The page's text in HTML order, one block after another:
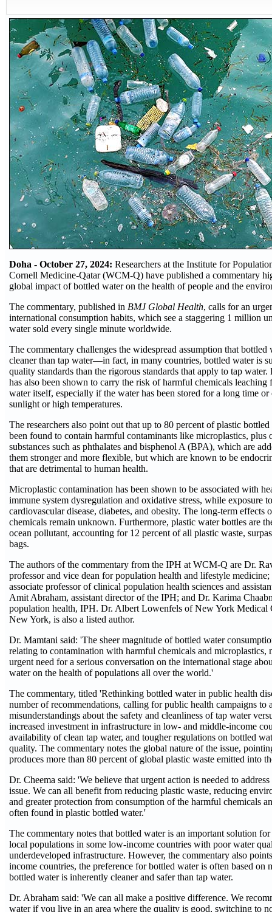
Doha - October 27, 2024: Researchers at the Institute for
Cornell Medicine-Qatar (WCM-Q) have published a commentary
global impact of bottled water on the health of people and the
The commentary, published in BMJ Global Health, calls for an
international consumption habits, which see a staggering 1 million
water sold every single minute worldwide.
The commentary challenges the widespread assumption that bottled
cleaner than tap water—in fact, in many countries, bottled water is
quality standards than the rigorous standards that apply to tap water.
has also been shown to carry the risk of harmful chemicals leaching
water itself, especially if the water has been stored for a long time or
sunlight or high temperatures.
The researchers also point out that up to 80 percent of plastic bottled
been found to contain harmful contaminants like microplastics, plus
substances such as phthalates and bisphenol A (BPA), which are
them stronger and more flexible, but which are known to be
that are detrimental to human health.
Microplastic contamination has been shown to be associated with
immune system dysregulation and oxidative stress, while exposure
cardiovascular disease, diabetes, and obesity. The long-term effects
chemicals remain unknown. Furthermore, plastic water bottles are
ocean pollutant, accounting for 12 percent of all plastic waste,
bags.
The authors of the commentary from the IPH at WCM-Q are Dr.
professor and vice dean for population health and lifestyle
associate professor of clinical population health sciences and
Amit Abraham, assistant director of the IPH; and Dr. Karima
population health, IPH. Dr. Albert Lowenfels of New York Medical
New York, is also a listed author.
Dr. Mamtani said: 'The sheer magnitude of bottled water
relating to contamination with harmful chemicals and microplastics,
urgent need for a serious conversation on the international stage
water on the health of populations all over the world.'
The commentary, titled 'Rethinking bottled water in public health
number of recommendations, calling for public health campaigns to
misunderstandings about the safety and cleanliness of tap water
increased investment in infrastructure in low- and middle-income
availability of clean tap water, and tougher regulations on bottled
quality. The commentary notes the global nature of the issue,
produces more than 80 percent of global plastic waste emitted into
Dr. Cheema said: 'We believe that urgent action is needed to
issue. We can all benefit from reducing plastic waste, reducing
and greater protection from consumption of the harmful chemicals
often found in plastic bottled water.'
The commentary notes that bottled water is an important solution
local populations in some low-income countries with poor water
underdeveloped infrastructure. However, the commentary also
income countries, the preference for bottled water is often based on
bottled water is inherently cleaner and safer than tap water.
Dr. Abraham said: 'We can all make a positive difference. We
water if you live in an area where the quality is good, switching to